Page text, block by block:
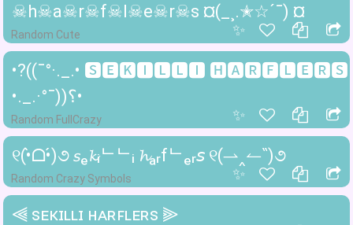
✨
Random Cute
☠h☠a☠r☠f☠l☠e☠r☠s ¤(_¸.✭☆´¯) ¤
✨
Random FullCrazy
•?((¯°·._.• 🆂🅴🅺🅸🅻🅻🅸 🅷🅰🆁🅵🅻🅴🆁🆂
•._.·°¯))؟•
✨
Random Crazy Symbols
୧(•̀ᗝ•́)૭ 𝘴ₑ𝓴ᵢᄂᄂᵢ 𝓱ₐᵣfᄂₑᵣ𝘴 ୧(⇀‸↼‶)૭
⫷ ꜱᴇᴋɪʟʟɪ ʜᴀʀꜰʟᴇʀꜱ ⫸